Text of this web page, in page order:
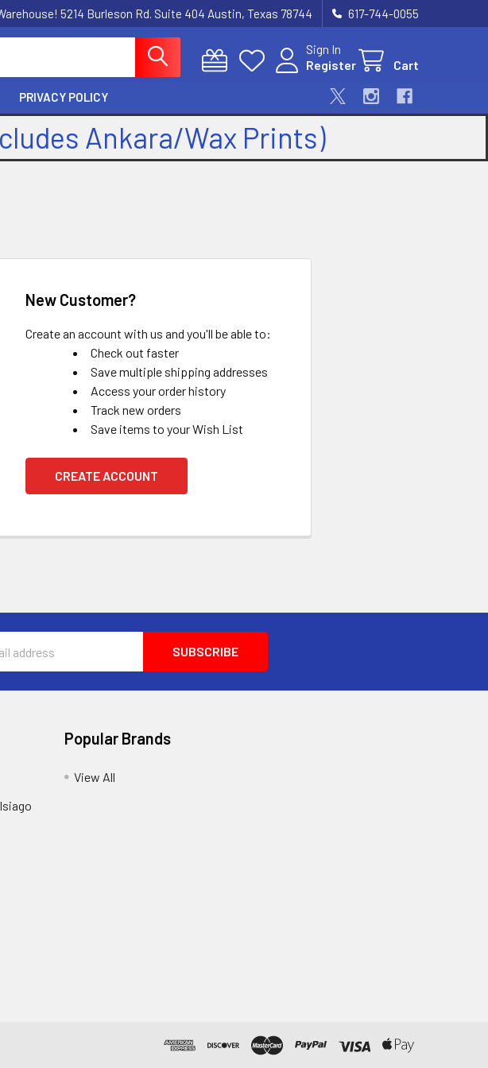
5214 Burleson Rd. Suite 404 Austin, Texas 78744 617-744-0055
Sign In
Register
Cart
PRIVACY POLICY
Ankara/Wax Prints)
New Customer?
Create an account with us and you'll be able to:
Check out faster
Save multiple shipping addresses
Access your order history
Track new orders
Save items to your Wish List
CREATE ACCOUNT
Popular Brands
View All